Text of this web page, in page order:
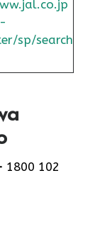
sp/search
1800 102